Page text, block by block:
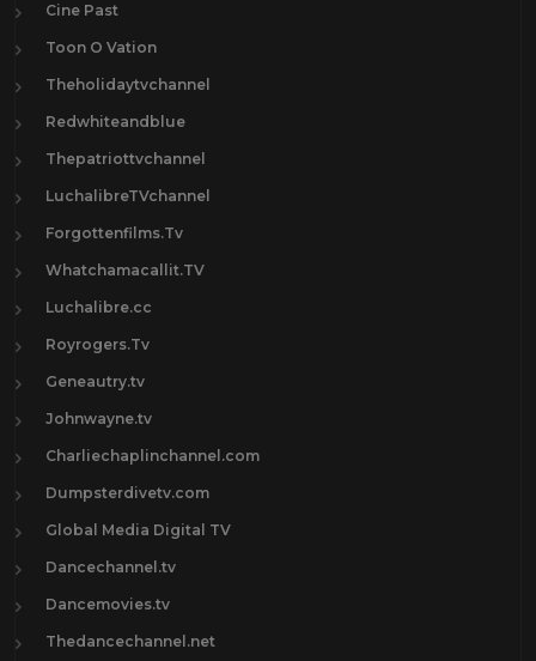
Cine Past
Toon O Vation
Theholidaytvchannel
Redwhiteandblue
Thepatriottvchannel
LuchalibreTVchannel
Forgottenfilms.Tv
Whatchamacallit.TV
Luchalibre.cc
Royrogers.Tv
Geneautry.tv
Johnwayne.tv
Charliechaplinchannel.com
Dumpsterdivetv.com
Global Media Digital TV
Dancechannel.tv
Dancemovies.tv
Thedancechannel.net